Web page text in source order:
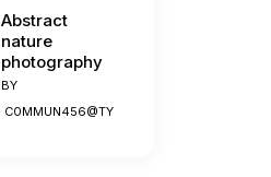
Abstract
nature
photography
BY
C0MMUN456@TY